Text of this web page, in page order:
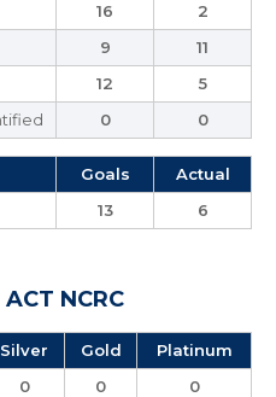
16
2
9
11
12
5
0 0
Goals
Actual
13 6
NCRC
Silver Gold
Platinum
0 0
0